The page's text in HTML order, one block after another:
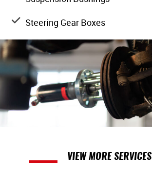
Steering Gear Boxes
VIEW MORE SERVICES